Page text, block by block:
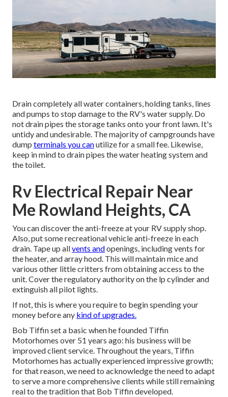
Drain completely all water containers, holding tanks, lines
and pumps to stop damage to the RV's water supply. Do
not drain pipes the storage tanks onto your front lawn. It's
untidy and undesirable. The majority of campgrounds have
dump terminals you canutilize for a small fee. Likewise,
keep in mind to drain pipes the water heating system and
the toilet.
Rv Electrical Repair Near
Me Rowland Heights, CA
You can discover the anti-freeze at your RV supply shop.
Also, put some recreational vehicle anti-freeze in each
drain. Tape up allvents andopenings, including vents for
the heater, and array hood. This will maintain mice and
various other little critters from obtaining access to the
unit. Cover the regulatory authority on the lp cylinder and
extinguish all pilot lights.
If not, this is where you require to begin spending your
money before any kind of upgrades.
Bob Tiffin set a basic when he founded Tiffin
Motorhomes over 51 years ago: his business will be
improved client service. Throughout the years, Tiffin
Motorhomes has actually experienced impressive growth;
for that reason, we need to acknowledge the need to adapt
to serve a more comprehensive clients while still remaining
real to the tradition that Bob Tiffin developed.